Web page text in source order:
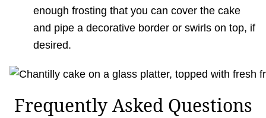
enough frosting that you can cover the cake
and pipe a decorative border or swirls on top, if
desired.
Frequently Asked Questions